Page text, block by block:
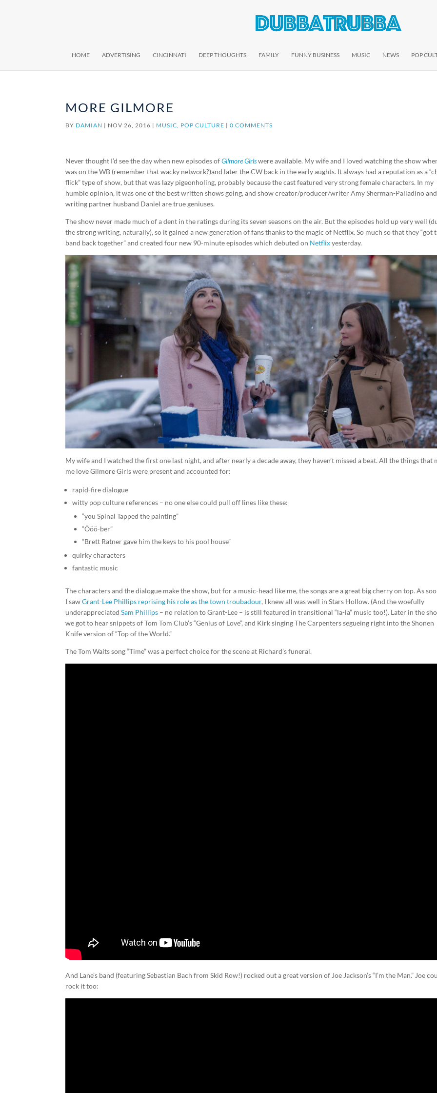
HOME ADVERTISING CINCINNATI DEEP THOUGHTS FAMILY FUNNY BUSINESS MUSIC NEWS POP
MORE GILMORE
BY DAMIAN | NOV 26, 2016 | MUSIC, POP CULTURE |0 COMMENTS
Never thought I’d see the day when new episodes ofGilmore Girlswere available. My wife and I loved watching the show
was on the WB (remember that wacky network?)and later the CW back in the early aughts. It always had a reputation as a
flick” type of show, but that was lazy pigeonholing, probably because the cast featured very strong female characters. In my
humble opinion, it was one of the best written shows going, and show creator/producer/writer Amy Sherman-Palladino
writing partner husband Daniel are true geniuses.
The show never made much of a dent in the ratings during its seven seasons on the air. But the episodes hold up very well
the strong writing, naturally), so it gained a new generation of fans thanks to the magic of Netflix. So much so that they “got
band back together” and created four new 90-minute episodes which debuted on Netflixyesterday.
My wife and I watched the first one last night, and after nearly a decade away, they haven’t missed a beat. All the things that
me love Gilmore Girls were present and accounted for:
rapid-fire dialogue
witty pop culture references – no one else could pull off lines like these:
“you Spinal Tapped the painting”
“Ööö-ber”
“Brett Ratner gave him the keys to his pool house”
quirky characters
fantastic music
The characters and the dialogue make the show, but for a music-head like me, the songs are a great big cherry on top. As
I sawGrant-Lee Phillips reprising his role as the town troubadour, I knew all was well in Stars Hollow. (And the woefully
underappreciatedSam Phillips – no relation to Grant-Lee – is still featured in transitional “la-la” music too!). Later in the
we got to hear snippets of Tom Tom Club’s “Genius of Love”, and Kirk singing The Carpenters segueing right into the Shonen
Knife version of “Top of the World.”
The Tom Waits song “Time” was a perfect choice for the scene at Richard’s funeral.
And Lane’s band (featuring Sebastian Bach from Skid Row!) rocked out a great version of Joe Jackson’s “I’m the Man.” Joe
rock it too: